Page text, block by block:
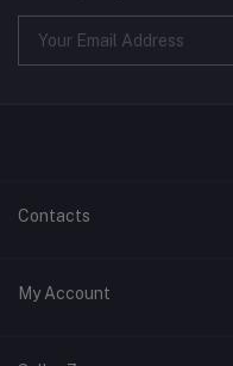
Contacts
Address
My Account